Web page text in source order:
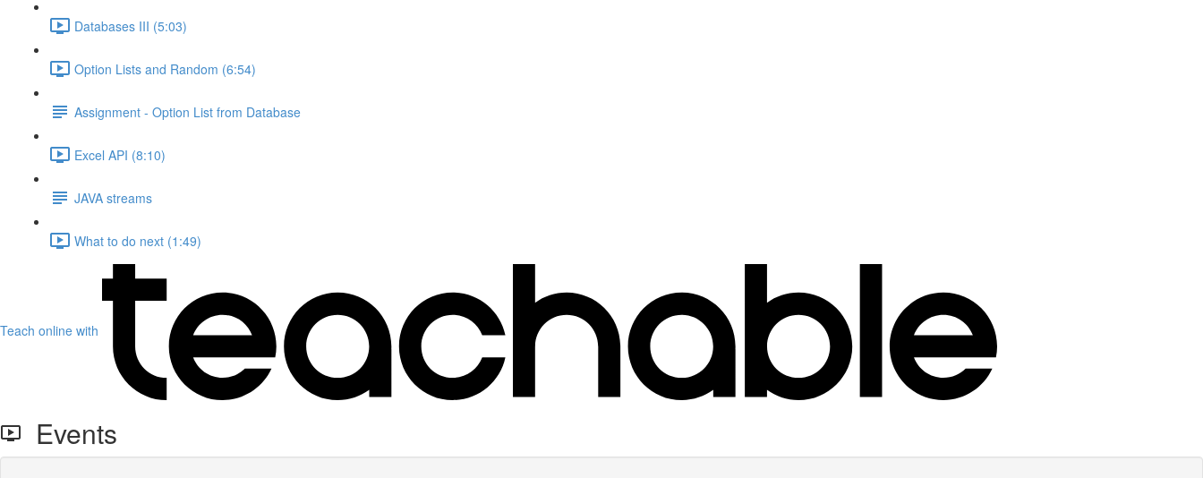
Databases III (5:03)
Option Lists and Random (6:54)
Assignment - Option List from Database
Excel API (8:10)
JAVA streams
What to do next (1:49)
Teach online with
Events